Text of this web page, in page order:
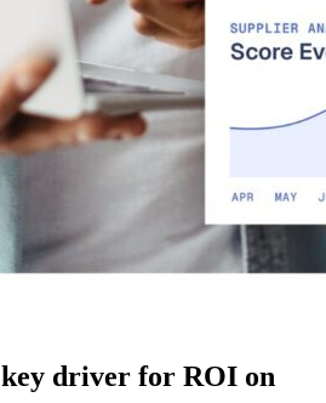
driver for ROI on